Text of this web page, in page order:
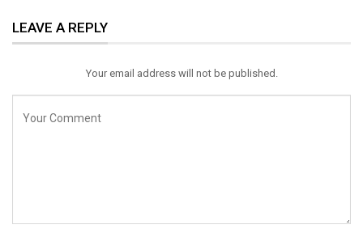
Email
LEAVE A REPLY
Your email address will not be published.